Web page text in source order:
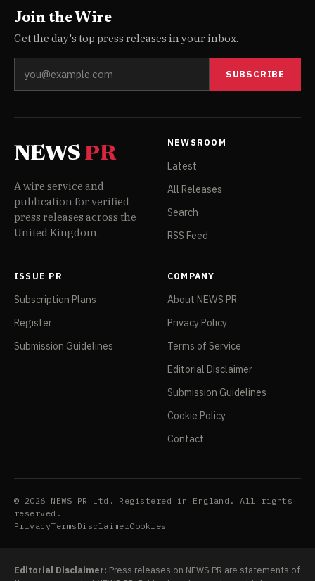
Join the Wire
Get the day's top press releases in your inbox.
SUBSCRIBE
NEWS PR
A wire service and
publication for verified
press releases across the
United Kingdom.
NEWSROOM
Latest
All Releases
Search
RSS Feed
ISSUE PR
Subscription Plans
Register
Submission Guidelines
COMPANY
About NEWS PR
Privacy Policy
Terms of Service
Editorial Disclaimer
Submission Guidelines
Cookie Policy
Contact
© 2026 NEWS PR Ltd. Registered in England. All rights
reserved.
PrivacyTerms DisclaimerCookies
Editorial Disclaimer: Press releases on NEWS PR are statements of